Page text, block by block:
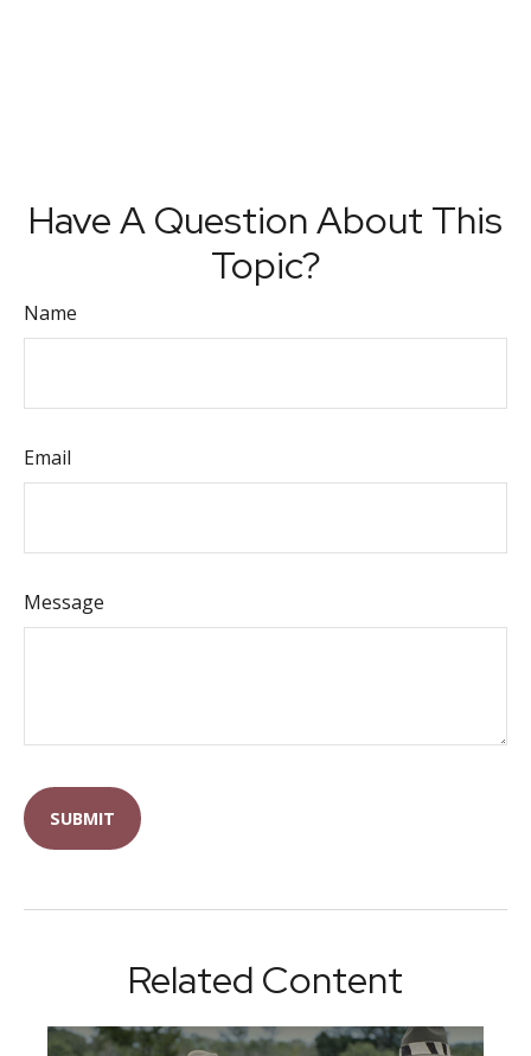
Have A Question About This
Topic?
Name
Email
Message
Related Content